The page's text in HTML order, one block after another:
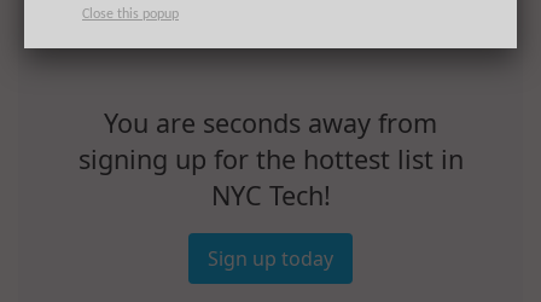
You are seconds away from
signing up for the hottest list in
NYC Tech!
Sign up today
Close this popup